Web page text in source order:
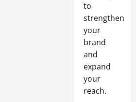
to
strengthen
your
brand
and
expand
your
reach.